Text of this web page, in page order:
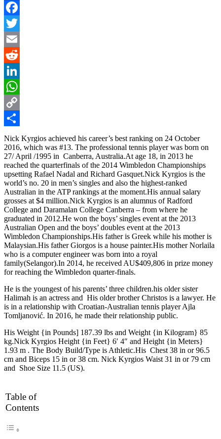
Facebook
Twitter
Email
Reddit
LinkedIn
WhatsApp
Copy
Link
Share
Nick Kyrgios achieved his career’s best ranking on 24 October
2016, which was #13. The professional tennis player was born on
27/ April /1995 in Canberra, Australia.At age 18, in 2013 he
reached the quarterfinals of the 2014 Wimbledon Championships
upsetting Rafael Nadal and Richard Gasquet.Nick Kyrgios is the
world’s no. 20 in men’s singles and also the highest-ranked
Australian in the ATP rankings at the moment.His annual salary
grosses at $4 million.Nick Kyrgios is an alumnus of Radford
College and Daramalan College Canberra – from where he
graduated in 2012.He won the boys’ singles event at the 2013
Australian Open and the boys’ doubles event at the 2013
Wimbledon Championships.His father is Greek while his mother is
Malaysian.His father Giorgos is a house painter.His mother Norlaila
who is a computer engineer was born into a royal
family(Selangor).In 2014, he received AU$409,806 in prize money
for reaching the Wimbledon quarter-finals.
He is the youngest of his parents’ three children.his older sister
Halimah is an actress and His older brother Christos is a lawyer. He
is in a relationship with Croatian-Australian tennis player Ajla
Tomljanović. In 2016, he made their relationship public.
His Weight {in Pounds] 187.39 lbs and Weight {in Kilogram} 85
kg.Nick Kyrgios Height {in Feet} 6′ 4″ and Height {in Meters}
1.93 m . The Body Build/Type is Athletic.His Chest 38 in or 96.5
cm and Biceps 15 in or 38 cm. Nick Kyrgios Waist 31 in or 79 cm
and Shoe Size 11.5 (US).
Table of
Contents